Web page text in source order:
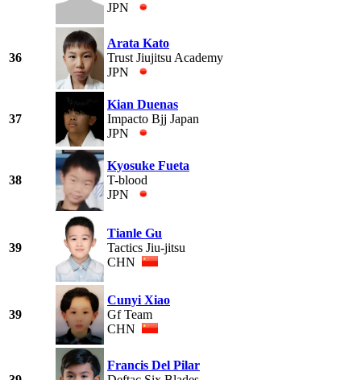
JPN
36
Arata Kato
Trust Jiujitsu Academy
JPN
37
Kian Duenas
Impacto Bjj Japan
JPN
38
Kyosuke Fueta
T-blood
JPN
39
Tianle Gu
Tactics Jiu-jitsu
CHN
39
Cunyi Xiao
Gf Team
CHN
Francis Del Pilar